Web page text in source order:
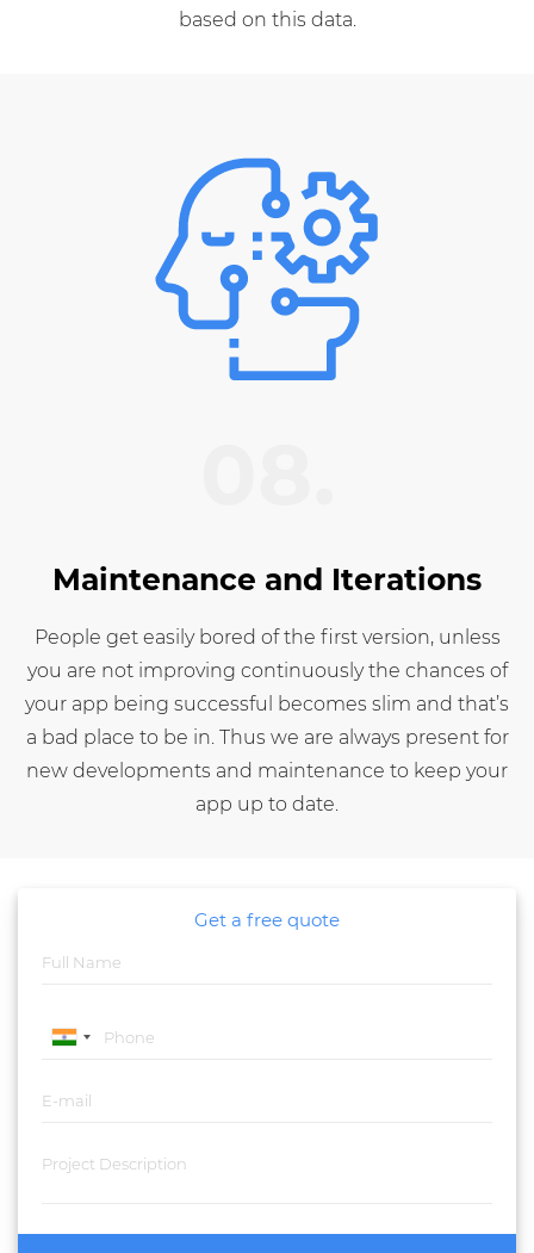
based on this data.
Maintenance and Iterations
People get easily bored of the first version, unless
you are not improving continuously the chances of
your app being successful becomes slim and that’s
a bad place to be in. Thus we are always present for
new developments and maintenance to keep your
app up to date.
Get a free quote